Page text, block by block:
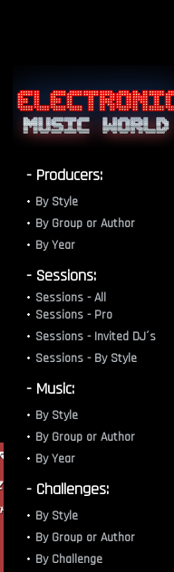
- Producers:
By Style
By Group or Author
By Year
- Sessions:
Sessions - All
Sessions - Pro
Sessions - Invited DJ´s
Sessions - By Style
- Music:
By Style
By Group or Author
By Year
- Challenges:
By Style
By Group or Author
By Challenge